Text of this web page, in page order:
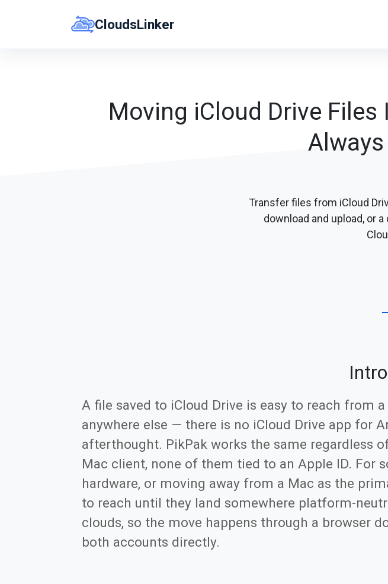
CloudsLinker
Moving iCloud Drive
Transfer files from iCloud
download and upload, or
A file saved to iCloud Drive is easy to reach from
anywhere else — there is no iCloud Drive app for
afterthought. PikPak works the same regardless
Mac client, none of them tied to an Apple ID. For
hardware, or moving away from a Mac as the
to reach until they land somewhere platform-
clouds, so the move happens through a browser
both accounts directly.